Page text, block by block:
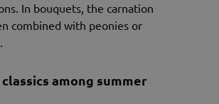
In bouquets, the carnation
combined with peonies or
among summer